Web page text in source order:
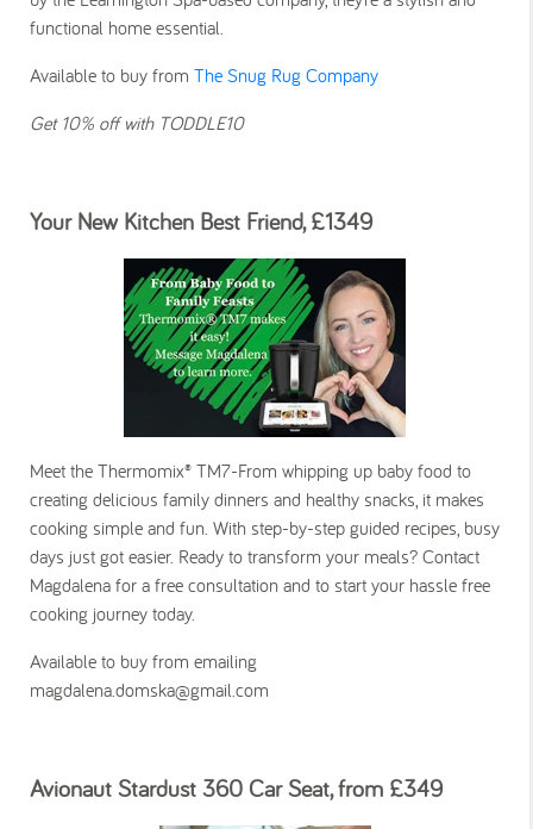
functional home essential.
Available to buy from The Snug Rug Company
Get 10% off with TODDLE10
Your New Kitchen Best Friend, £1349
Meet the Thermomix® TM7-From whipping up baby food to
creating delicious family dinners and healthy snacks, it makes
cooking simple and fun. With step-by-step guided recipes, busy
days just got easier. Ready to transform your meals? Contact
Magdalena for a free consultation and to start your hassle free
cooking journey today.
Available to buy from emailing
magdalena.domska@gmail.com
Avionaut Stardust 360 Car Seat, from £349